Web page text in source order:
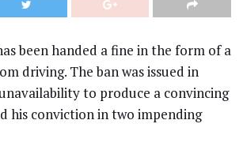
been handed a fine in the form of a
driving. The ban was issued in
to produce a convincing
his conviction in two impending